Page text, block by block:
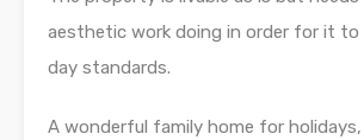
aesthetic work doing in order for it
day standards.
A wonderful family home for holidays,